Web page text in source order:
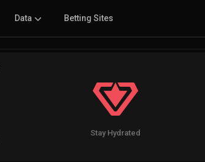
Data Betting Sites
Stay Hydrated